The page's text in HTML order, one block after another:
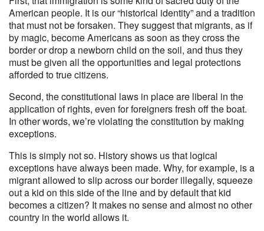
American people. It is our “historical identity” and a tradition
that must not be forsaken. They suggest that migrants, as if
by magic, become Americans as soon as they cross the
border or drop a newborn child on the soil, and thus they
must be given all the opportunities and legal protections
afforded to true citizens.
Second, the constitutional laws in place are liberal in the
application of rights, even for foreigners fresh off the boat.
In other words, we’re violating the constitution by making
exceptions.
This is simply not so. History shows us that logical
exceptions have always been made. Why, for example, is a
migrant allowed to slip across our border illegally, squeeze
out a kid on this side of the line and by default that kid
becomes a citizen? It makes no sense and almost no other
country in the world allows it.